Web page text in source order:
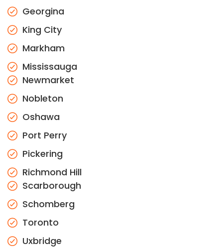
Georgina
King City
Markham
Mississauga
Newmarket
Nobleton
Oshawa
Port Perry
Pickering
Richmond Hill
Scarborough
Schomberg
Toronto
Uxbridge